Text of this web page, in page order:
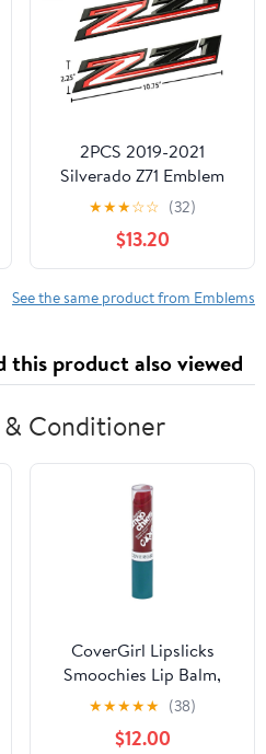
2PCS 2019-2021
Silverado Z71 Emblem
Badge 84632695
Nameplate Replacement
for Z71 (Red Matte
Black), 345Z171DU-1
★★★☆☆ (32)
$13.20
See the same product from Emblems
this product also viewed
Conditioner
CoverGirl Lipslicks
Smoochies Lip Balm,
Text Me 220
★★★★★ (38)
$12.00